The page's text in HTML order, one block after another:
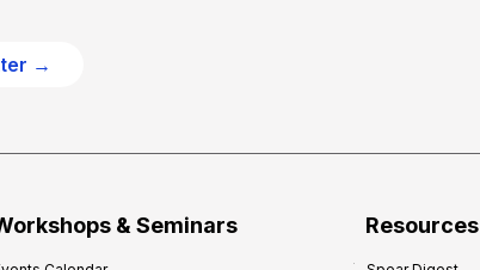
→
& Seminars Resources